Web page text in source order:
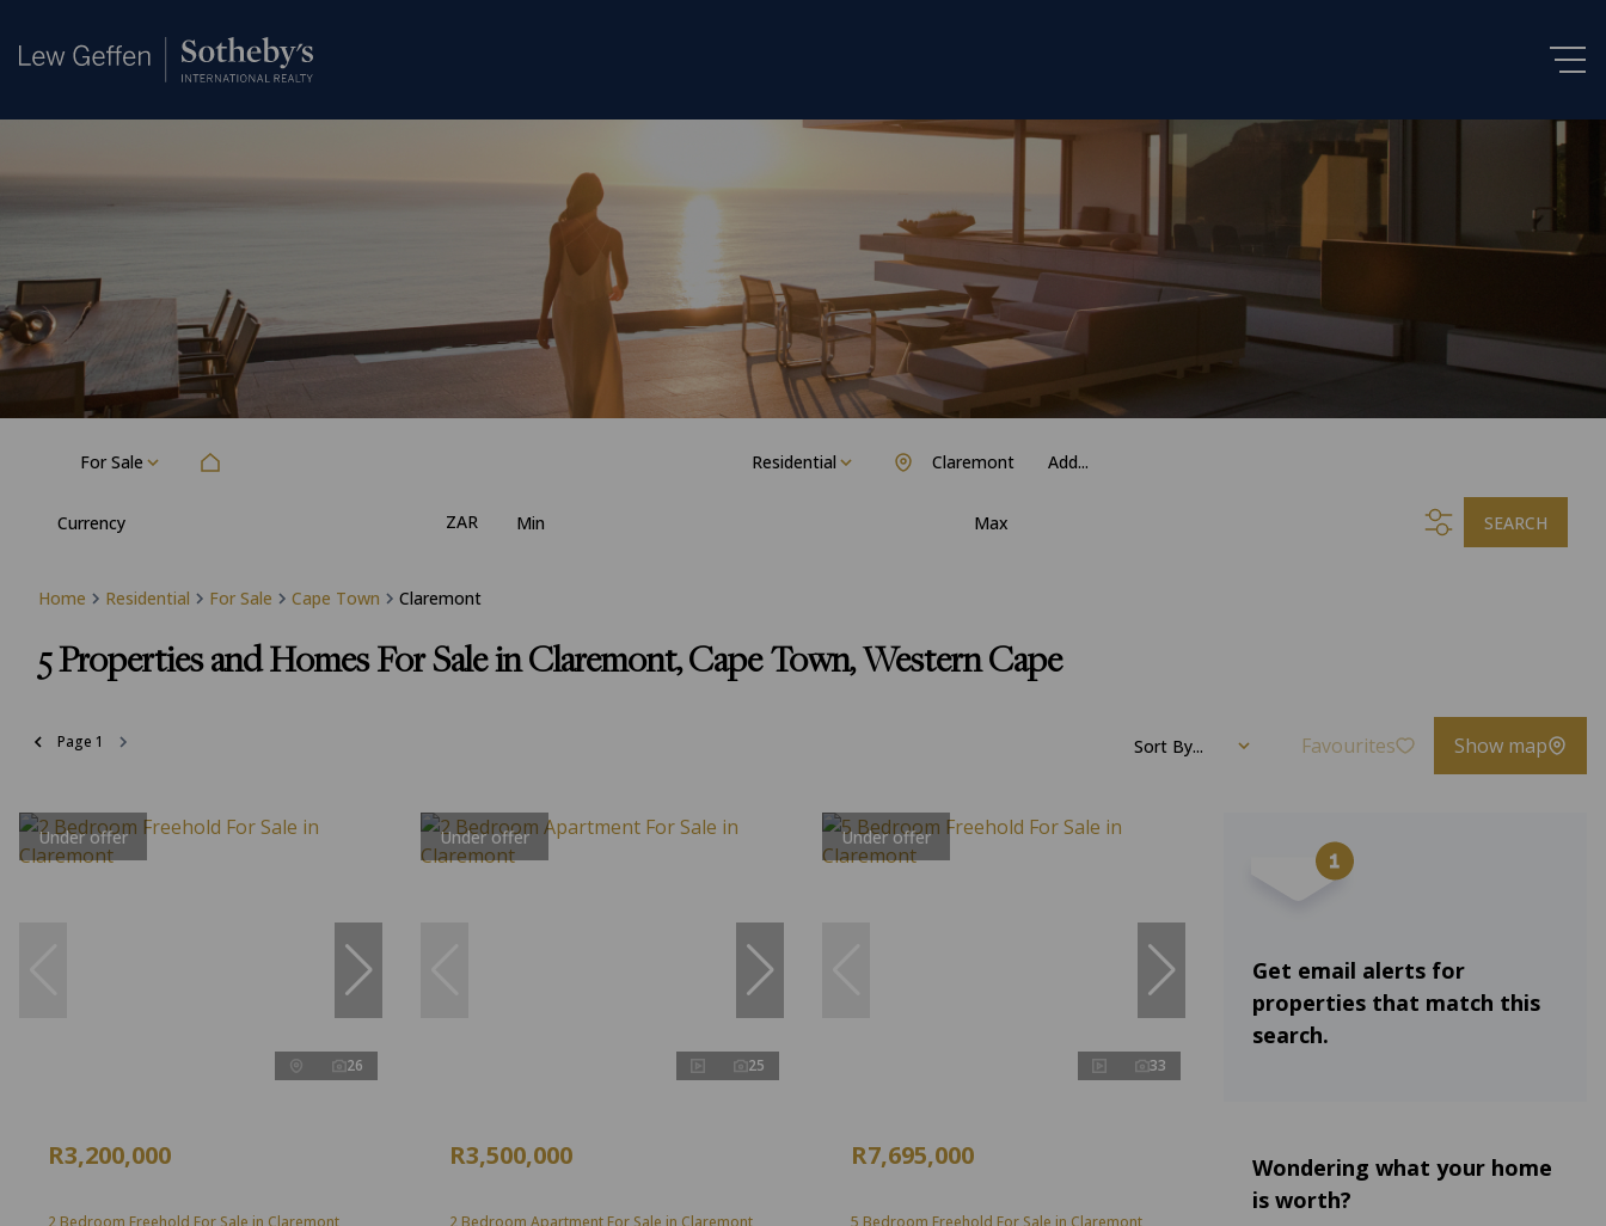
For Sale Residential Add...
Claremont
Currency ZAR Min Max SEARCH
Home Residential For Sale Cape Town Claremont
5Properties and Homes For Sale in Claremont, Cape Town, Western Cape
Page 1 Sort By... Favourites Show map
Under offer
26
R3,200,000
2 Bedroom Freehold For Sale in Claremont
Under offer
25
R3,500,000
2 Bedroom Apartment For Sale in Claremont
Under offer
33
R7,695,000
5 Bedroom Freehold For Sale in Claremont
Get email alerts for
properties that match this
search.
Wondering what your home
is worth?